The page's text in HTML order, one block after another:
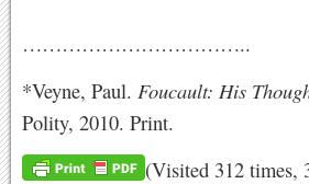
……………………………..
*Veyne, Paul. Foucault: His
Polity, 2010. Print.
(Visited 312 times,